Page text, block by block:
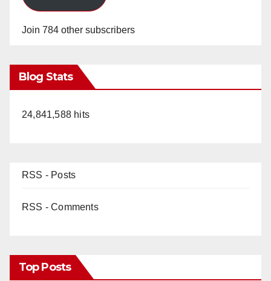
Join 784 other subscribers
Blog Stats
24,841,588 hits
RSS - Posts
RSS - Comments
Top Posts